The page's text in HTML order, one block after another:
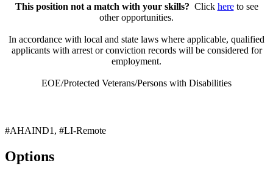
This position not a match with your skills? Click hereto see
other opportunities.
In accordance with local and state laws where applicable, qualified
applicants with arrest or conviction records will be considered for
employment.
EOE/Protected Veterans/Persons with Disabilities
#AHAIND1, #LI-Remote
Options